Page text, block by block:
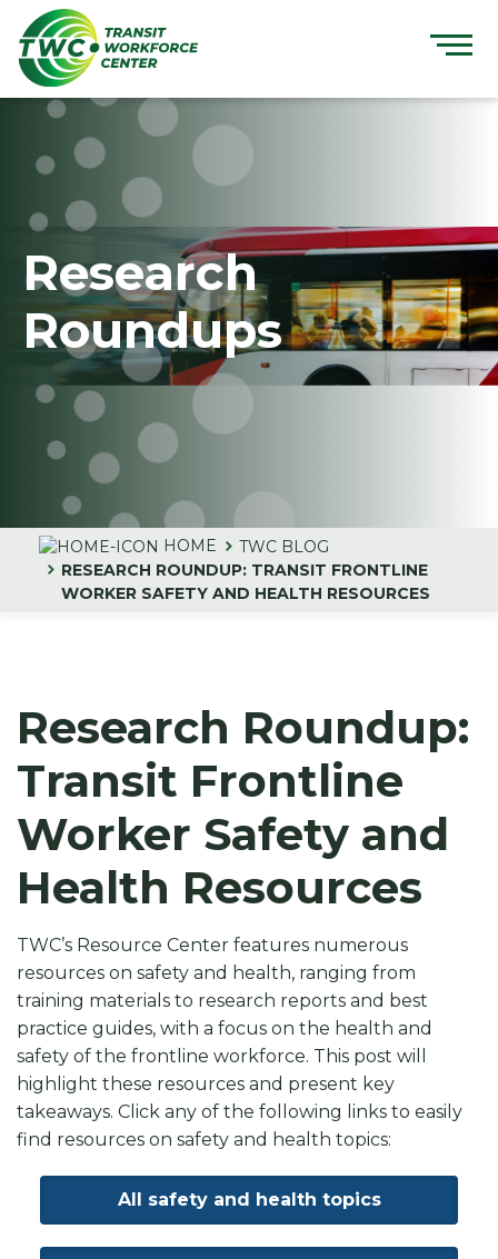
content
Research
Roundups
HOME
TWC BLOG
RESEARCH ROUNDUP: TRANSIT FRONTLINE
WORKER SAFETY AND HEALTH RESOURCES
Research Roundup:
Transit Frontline
Worker Safety and
Health Resources
TWC’s Resource Center features numerous
resources on safety and health, ranging from
training materials to research reports and best
practice guides, with a focus on the health and
safety of the frontline workforce. This post will
highlight these resources and present key
takeaways. Click any of the following links to easily
find resources on safety and health topics:
All safety and health topics